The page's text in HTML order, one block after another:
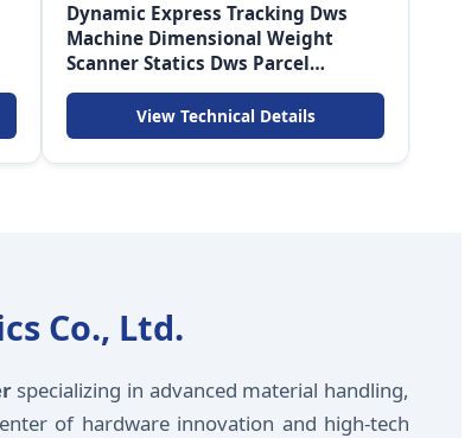
Dynamic Express Tracking Dws
Machine Dimensional Weight
Scanner Statics Dws Parcel
Machine
View Technical Details
Co., Ltd.
specializing in advanced material handling,
of hardware innovation and high-tech